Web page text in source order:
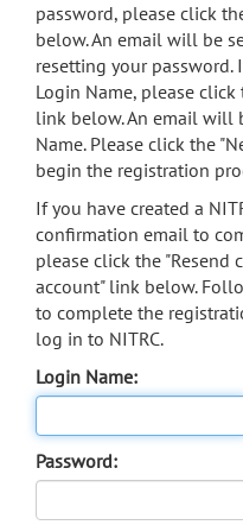
search
Accessibility
password, please click
below. An email will be
resetting your
Login Name, please click
link below. An email will
Name. Please click the
begin the registration
If you have created a
confirmation email to
please click the
account" link below.
to complete the
log in to NITRC.
Login Name:
Password: